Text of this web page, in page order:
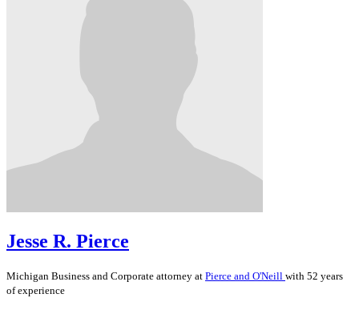
Jesse R. Pierce
Michigan Business and Corporate attorney at Pierce and O'Neill with 52 years
of experience